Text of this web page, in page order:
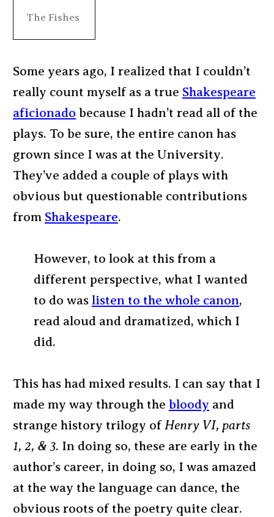
The Fishes
Some years ago, I realized that I couldn’t
really count myself as a true Shakespeare
aficionado because I hadn’t read all of the
plays. To be sure, the entire canon has
grown since I was at the University.
They’ve added a couple of plays with
obvious but questionable contributions
from Shakespeare.
However, to look at this from a
different perspective, what I wanted
to do was listen to the whole canon,
read aloud and dramatized, which I
did.
This has had mixed results. I can say that I
made my way through the bloody and
strange history trilogy ofHenry VI, parts
1, 2, & 3. In doing so, these are early in the
author’s career, in doing so, I was amazed
at the way the language can dance, the
obvious roots of the poetry quite clear.